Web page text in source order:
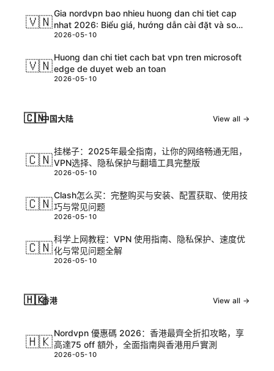
🇻🇳
Gia nordvpn bao nhieu huong dan chi tiet cap
nhat 2026: Biểu giá, hướng dẫn cài đặt và so
sánh chi tiết
2026-05-10
🇻🇳
Huong dan chi tiet cach bat vpn tren microsoft
edge de duyet web an toan
2026-05-10
🇨🇳中国大陆 View all →
🇨🇳
挂梯子：2025年最全指南，让你的网络畅通无阻，
VPN选择、隐私保护与翻墙工具完整版
2026-05-10
🇨🇳
Clash怎么买：完整购买与安装、配置获取、使用技
巧与常见问题
2026-05-10
🇨🇳
科学上网教程：VPN 使用指南、隐私保护、速度优
化与常见问题全解
2026-05-10
🇭🇰香港 View all →
🇭🇰
Nordvpn 優惠碼 2026：香港最齊全折扣攻略，享
高達75 off 額外，全面指南與香港用戶實測
2026-05-10